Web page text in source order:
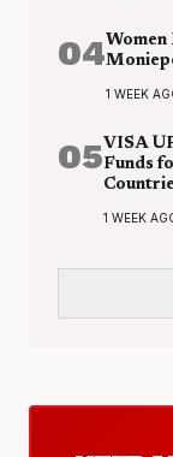
04
1 WEEK
05VISA
Funds
1 WEEK